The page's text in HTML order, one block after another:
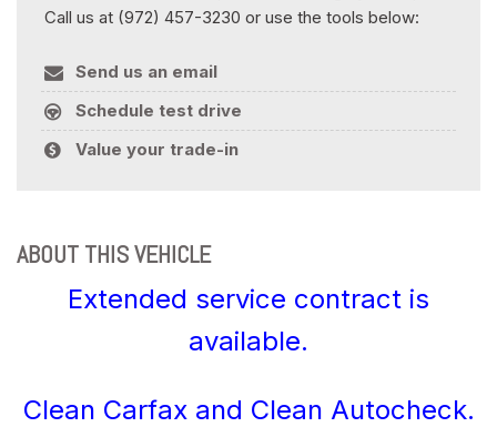
Call us at (972) 457-3230 or use the tools below:
Send us an email
Schedule test drive
Value your trade-in
ABOUT THIS VEHICLE
Extended service contract is
available.
Clean Carfax and Clean Autocheck.